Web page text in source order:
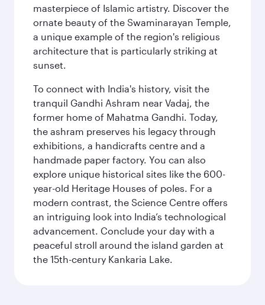
masterpiece of Islamic artistry. Discover the
ornate beauty of the Swaminarayan Temple,
a unique example of the region's religious
architecture that is particularly striking at
sunset.
To connect with India's history, visit the
tranquil Gandhi Ashram near Vadaj, the
former home of Mahatma Gandhi. Today,
the ashram preserves his legacy through
exhibitions, a handicrafts centre and a
handmade paper factory. You can also
explore unique historical sites like the 600-
year-old Heritage Houses of poles. For a
modern contrast, the Science Centre offers
an intriguing look into India’s technological
advancement. Conclude your day with a
peaceful stroll around the island garden at
the 15th-century Kankaria Lake.